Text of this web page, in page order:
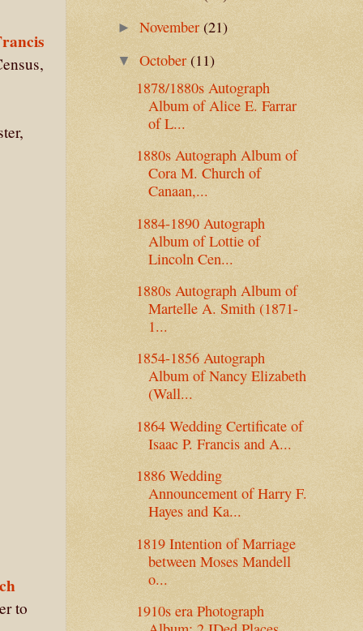
to
►November(21)
▼October(11)
1878/1880s Autograph
Album of Alice E. Farrar
of L...
1880s Autograph Album of
Cora M. Church of
Canaan,...
1884-1890 Autograph
Album of Lottie of
Lincoln Cen...
1880s Autograph Album of
Martelle A. Smith (1871-
1...
1854-1856 Autograph
Album of Nancy Elizabeth
(Wall...
1864 Wedding Certificate of
Isaac P. Francis and A...
1886 Wedding
Announcement of Harry F.
Hayes and Ka...
1819 Intention of Marriage
between Moses Mandell
o...
1910s era Photograph